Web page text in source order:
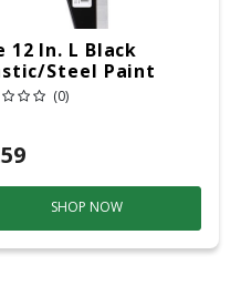
12 In. L Black
Steel Paint
(0)
SHOP NOW